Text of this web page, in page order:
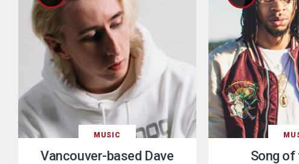
MUSIC
Vancouver-based Dave
Song of